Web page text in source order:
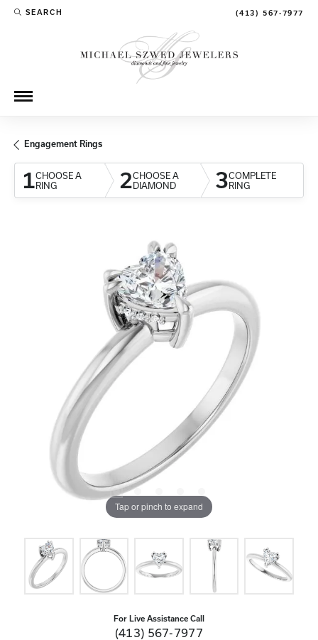
SEARCH
TOGGLE TOOLBAR SEARCH MENU (413) 567-7977
Engagement Rings
1CHOOSE A
RING
2CHOOSE A
DIAMOND
3COMPLETE
RING
Tap or pinch to expand
For Live Assistance Call
(413) 567-7977